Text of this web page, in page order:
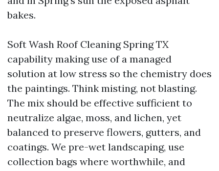
bakes.
Soft Wash Roof Cleaning Spring TX
capability making use of a managed
solution at low stress so the chemistry does
the paintings. Think misting, not blasting.
The mix should be effective sufficient to
neutralize algae, moss, and lichen, yet
balanced to preserve flowers, gutters, and
coatings. We pre-wet landscaping, use
collection bags where worthwhile, and